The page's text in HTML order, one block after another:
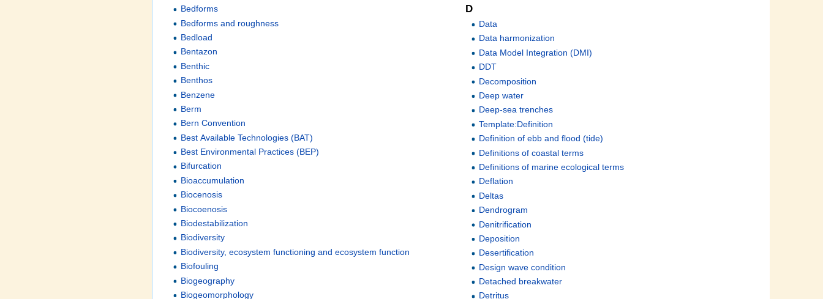
Bedforms
Bedforms and roughness
Bedload
Bentazon
Benthic
Benthos
Benzene
Berm
Bern Convention
Best Available Technologies (BAT)
Best Environmental Practices (BEP)
Bifurcation
Bioaccumulation
Biocenosis
Biocoenosis
Biodestabilization
Biodiversity
Biodiversity, ecosystem functioning and ecosystem function
Biofouling
Biogeography
Biogeomorphology
D
Data
Data harmonization
Data Model Integration (DMI)
DDT
Decomposition
Deep water
Deep-sea trenches
Template:Definition
Definition of ebb and flood (tide)
Definitions of coastal terms
Definitions of marine ecological terms
Deflation
Deltas
Dendrogram
Denitrification
Deposition
Desertification
Design wave condition
Detached breakwater
Detritus